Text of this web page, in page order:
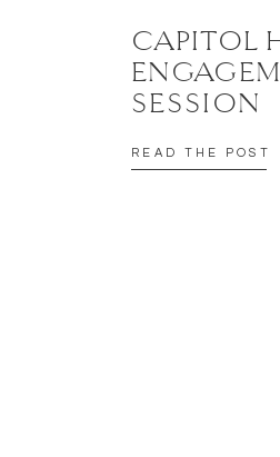
READ THE POST
CAPITOL
SESSION